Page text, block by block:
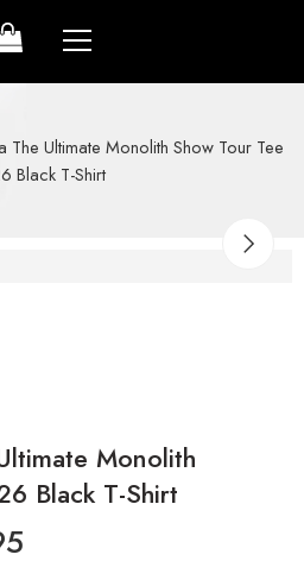
The Ultimate Monolith Show Tour Tee
Black T-Shirt
Monolith
Black T-Shirt